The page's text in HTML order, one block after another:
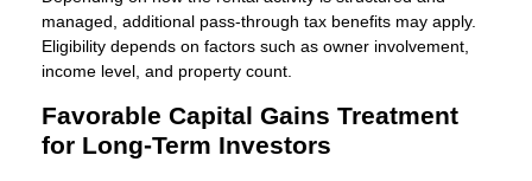
managed, additional pass-through tax benefits may apply.
Eligibility depends on factors such as owner involvement,
income level, and property count.
Favorable Capital Gains Treatment
for Long-Term Investors